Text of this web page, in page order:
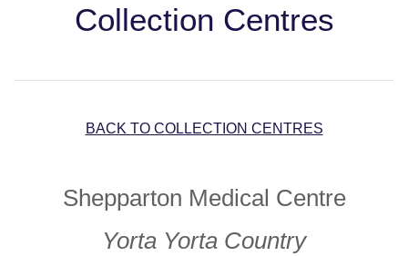
Collection Centres
BACK TO COLLECTION CENTRES
Shepparton Medical Centre
Yorta Yorta Country